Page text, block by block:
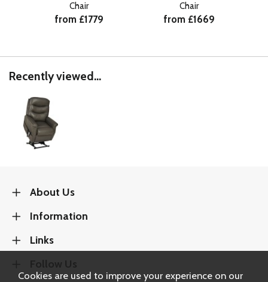
Chair
from £1779
Chair
from £1669
Recently viewed...
About Us
Information
Links
Cookies are used to improve your experience on our